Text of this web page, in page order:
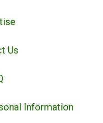
Us
Information